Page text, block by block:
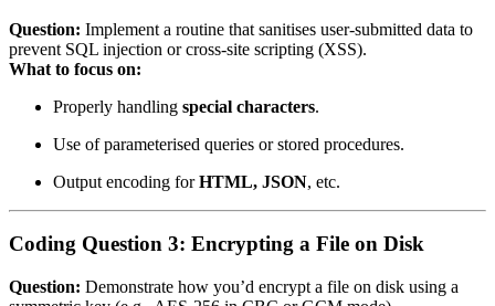
Question: Implement a routine that sanitises user‑submitted data to
prevent SQL injection or cross‑site scripting (XSS).
What to focus on:
Properly handling special characters.
Use of parameterised queries or stored procedures.
Output encoding forHTML, JSON, etc.
Coding Question 3: Encrypting a File on Disk
Question: Demonstrate how you’d encrypt a file on disk using a